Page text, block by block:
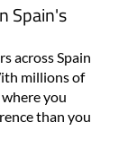
Spain's
across Spain
millions of
you
than you